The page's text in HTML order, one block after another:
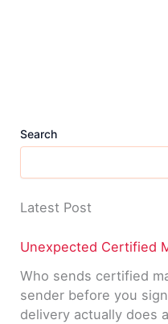
Search
Latest Post
Unexpected Certified
Who sends certified
sender before you
delivery actually does